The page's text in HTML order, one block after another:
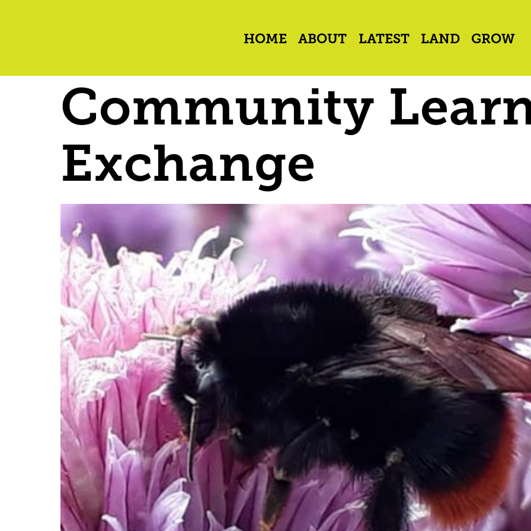
HOME ABOUT LATEST LAND GROW
Community
Exchange